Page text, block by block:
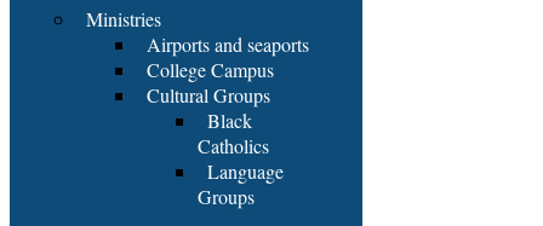
Ministries
Airports and seaports
College Campus
Cultural Groups
Black
Catholics
Language
Groups